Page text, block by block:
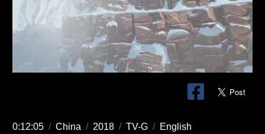
0:12:05 / China / 2018 / TV-G / English